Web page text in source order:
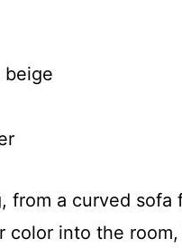
beige
from a curved sofa
color into the